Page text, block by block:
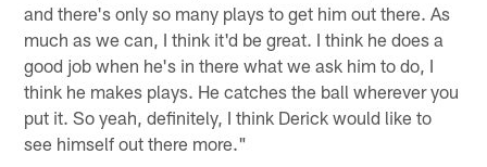
and there's only so many plays to get him out there. As
much as we can, I think it'd be great. I think he does a
good job when he's in there what we ask him to do, I
think he makes plays. He catches the ball wherever you
put it. So yeah, definitely, I think Derick would like to
see himself out there more."